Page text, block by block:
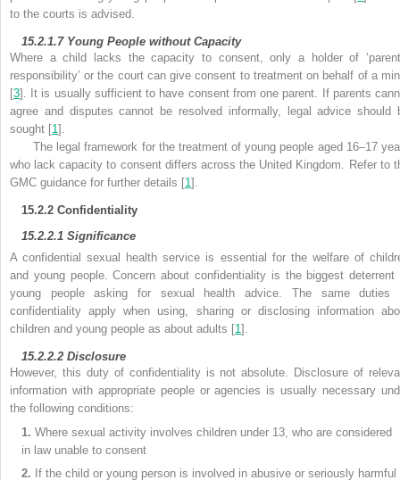
to the courts is advised.
15.2.1.7Young People without Capacity
Where a child lacks the capacity to consent, only a holder of
responsibility’ or the court can give consent to treatment on behalf of a
[3]. It is usually sufficient to have consent from one parent. If parents
agree and disputes cannot be resolved informally, legal advice should
sought [1].
The legal framework for the treatment of young people aged 16–17
who lack capacity to consent differs across the United Kingdom. Refer to
GMC guidance for further details [1].
15.2.2 Confidentiality
15.2.2.1 Significance
Aconfidential sexual health service is essential for the welfare of
and young people. Concern about confidentiality is the biggest deterrent
young people asking for sexual health advice. The same duties
confidentiality apply when using, sharing or disclosing information
children and young people as about adults [1].
15.2.2.2 Disclosure
However, this duty of confidentiality is not absolute. Disclosure of
information with appropriate people or agencies is usually necessary
the following conditions:
1. Where sexual activity involves children under 13, who are considered
in law unable to consent
2. If the child or young person is involved in abusive or seriously harmful